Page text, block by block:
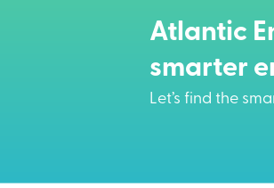
Atlantic
smarter
Let’s find the